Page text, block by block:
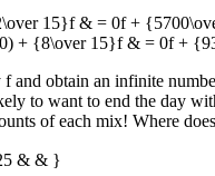
15}f & = 0f +
+ {8\over 15}f & = 0f +
fand obtain an infinite
to want to end the day
of each mix! Where
& & }